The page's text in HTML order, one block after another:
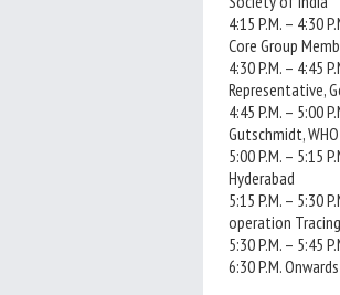
4:15 P.M. – 4:30
Core Group
4:30 P.M. – 4:45
Representative,
4:45 P.M. – 5:00
Gutschmidt, WHO
5:00 P.M. – 5:15
Hyderabad
5:15 P.M. – 5:30
operation
5:30 P.M. – 5:45
6:30 P.M.